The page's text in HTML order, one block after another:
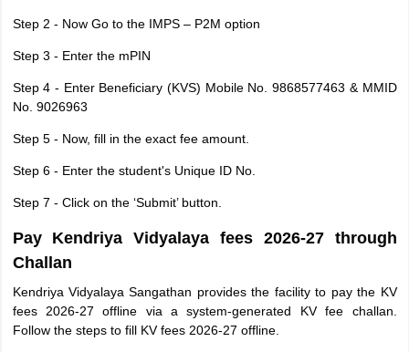
Step 2 - Now Go to the IMPS – P2M option
Step 3 - Enter the mPIN
Step 4 - Enter Beneficiary (KVS) Mobile No. 9868577463 & MMID
No. 9026963
Step 5 - Now, fill in the exact fee amount.
Step 6 - Enter the student's Unique ID No.
Step 7 - Click on the ‘Submit’ button.
Pay Kendriya Vidyalaya fees 2026-27 through
Challan
Kendriya Vidyalaya Sangathan provides the facility to pay the KV
fees 2026-27 offline via a system-generated KV fee challan.
Follow the steps to fill KV fees 2026-27 offline.